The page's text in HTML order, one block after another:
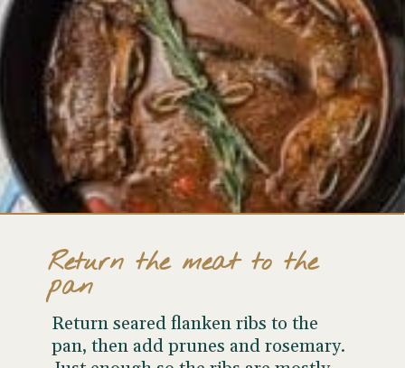
Return seared flanken ribs to the
pan, then add prunes and rosemary.
Return the meat to the
pan